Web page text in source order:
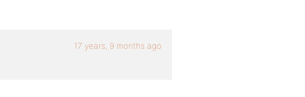
17 years, 9 months ago